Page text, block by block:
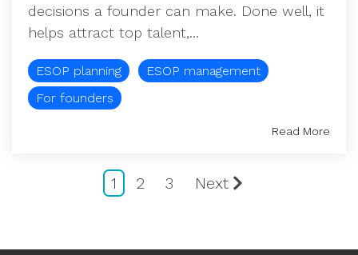
decisions a founder can make. Done well, it
helps attract top talent,...
ESOP planning
ESOP management
For founders
Read More
1 2 3 Next